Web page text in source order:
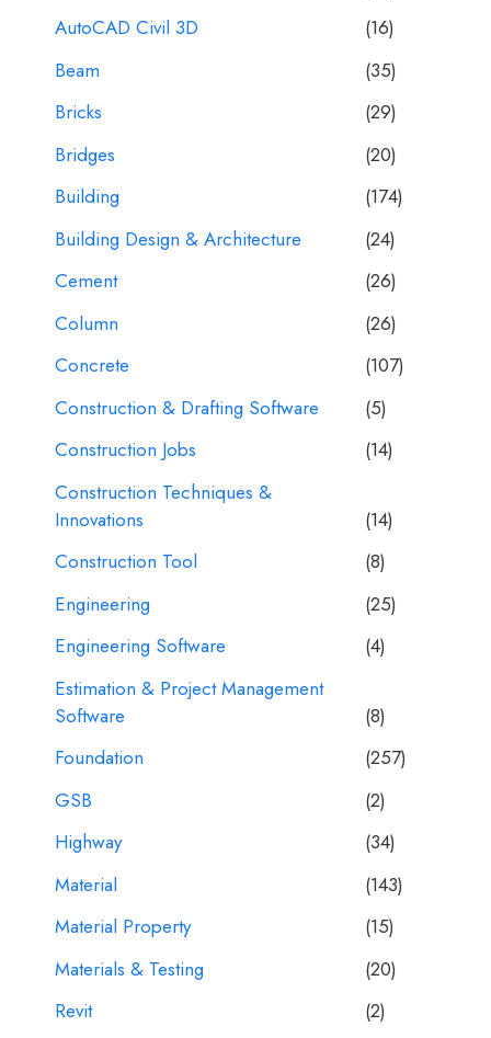
AutoCAD Civil 3D
(16)
Beam
(35)
Bricks
(29)
Bridges
(20)
Building
(174)
Building Design & Architecture
(24)
Cement
(26)
Column
(26)
Concrete
(107)
Construction & Drafting Software
(5)
Construction Jobs
(14)
Construction Techniques &
Innovations
(14)
Construction Tool
(8)
Engineering
(25)
Engineering Software
(4)
Estimation & Project Management
Software
(8)
Foundation
(257)
GSB
(2)
Highway
(34)
Material
(143)
Material Property
(15)
Materials & Testing
(20)
Revit
(2)